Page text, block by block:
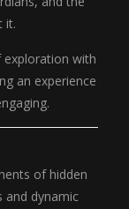
it.
exploration with
an experience
of hidden
and dynamic